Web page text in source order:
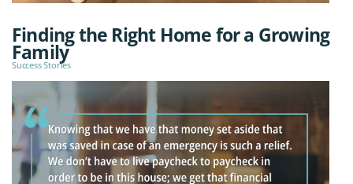
Finding the Right Home for a Growing
Family
Success Stories